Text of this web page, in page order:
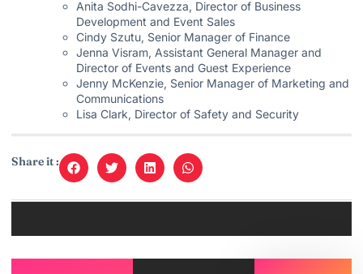
Anita Sodhi-Cavezza, Director of Business
Development and Event Sales
Cindy Szutu, Senior Manager of Finance
Jenna Visram, Assistant General Manager and
Director of Events and Guest Experience
Jenny McKenzie, Senior Manager of Marketing and
Communications
Lisa Clark, Director of Safety and Security
Share it :